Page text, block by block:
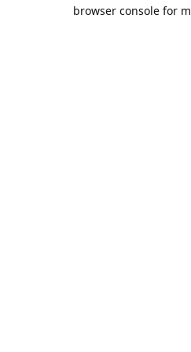
browser console for